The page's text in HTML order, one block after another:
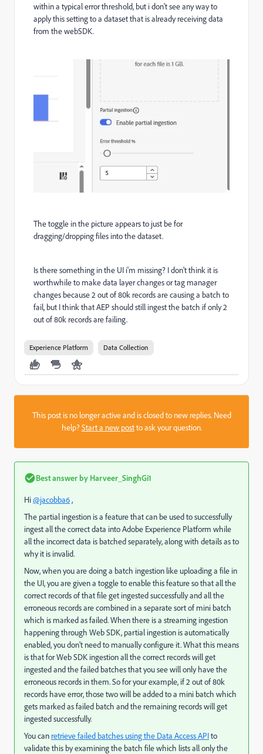
within a typical error threshold, but i don't see any way to
apply this setting to a dataset that is already receiving data
from the webSDK.
The toggle in the picture appears to just be for
dragging/dropping files into the dataset.
Is there something in the UI i'm missing? I don't think it is
worthwhile to make data layer changes or tag manager
changes because 2 out of 80k records are causing a batch to
fail, but I think that AEP should still ingest the batch if only 2
out of 80k records are failing.
Experience Platform Data Collection
This post is no longer active and is closed to new replies. Need
help?Start a new postto ask your question.
Best answer by Harveer_SinghGi1
Hi@jacobba6,
The partial ingestion is a feature thatcan be used to successfully
ingest all the correct data into Adobe Experience Platform while
all the incorrect data is batched separately, along with details as to
why it is invalid.
Now, when you are doing a batch ingestion like uploading a file in
the UI, you are given a toggle to enable this feature so that all the
correct records of that file get ingested successfully and all the
erroneous records are combined in a separate sort of mini batch
which is marked as failed. When there is a streaming ingestion
happening through Web SDK, partial ingestion is automatically
enabled, you don't need to manually configure it. What this means
is that for Web SDK ingestion all the correct records will get
ingested and the failed batches that you see will only have the
erroneous records in them.So for your example, if 2 out of 80k
records have error, those two will be added to a mini batch which
gets marked as failed batch and the remaining records will get
ingested successfully.
You can retrieve failed batches using the Data Access APIto
validate this by examining the batch file which lists all only the